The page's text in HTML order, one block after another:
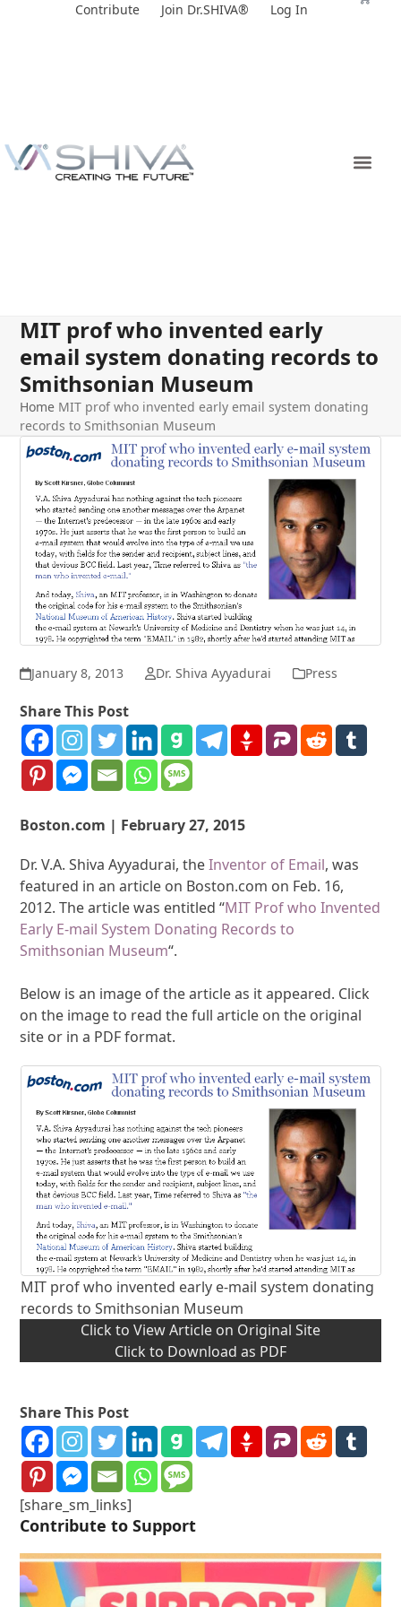
Contribute Join Dr.SHIVA® Log In
MIT prof who invented early
email system donating records to
Smithsonian Museum
Home MIT prof who invented early email system donating
records to Smithsonian Museum
January 8, 2013 Dr. Shiva Ayyadurai Press
Share This Post
Boston.com | February 27, 2015
Dr. V.A. Shiva Ayyadurai, theInventor of Email, was
featured in an article on Boston.com on Feb. 16,
2012. The article was entitled “MIT Prof who Invented
Early E-mail System Donating Records to
Smithsonian Museum“.
Below is an image of the article as it appeared. Click
on the image to read the full article on the original
site or in a PDF format.
MIT prof who invented early e-mail system donating
records to Smithsonian Museum
Click to View Article on Original Site
Click to Download as PDF
Share This Post
[share_sm_links]
Contribute to Support